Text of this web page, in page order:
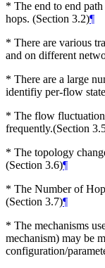
* The end to end
hops. (Section 3.2)¶
* There are various
and on different
* There are a large
identifiy per-flow
* The flow fluctuation
frequently.(Section
* The topology
(Section 3.6)¶
* The Number of
(Section 3.7)¶
* The mechanisms
mechanism) may be
configuration/